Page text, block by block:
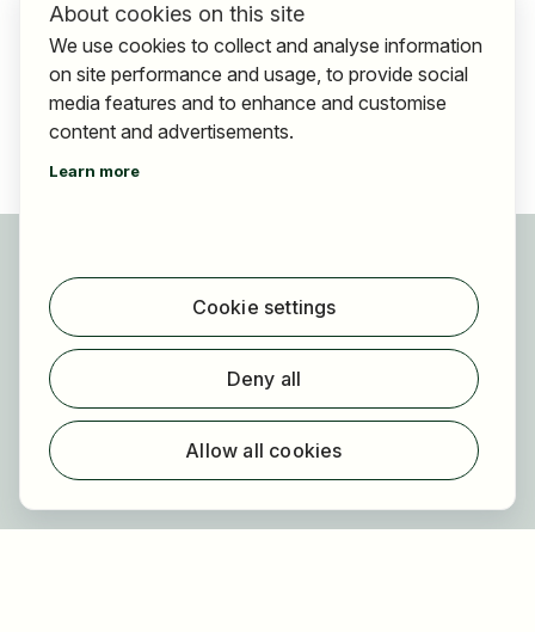
Find jobs
Find employer
Registration
For employers
About us
About cookies on this site
We use cookies to collect and analyse information
on site performance and usage, to provide social
media features and to enhance and customise
content and advertisements.
Learn more
Cookie settings
Deny all
Allow all cookies